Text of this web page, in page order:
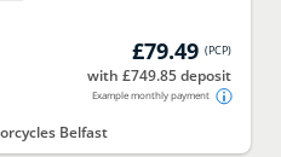
£79.49 (PCP)
with £749.85 deposit
Example monthly payment
Belfast